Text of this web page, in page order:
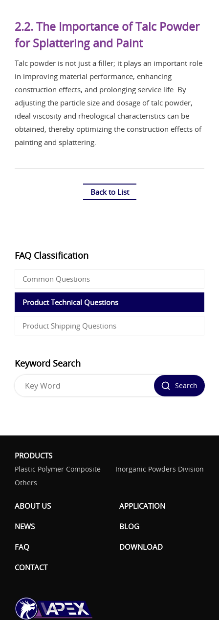
2.2. The Importance of Talc Powder
for Splattering and Paint
Talc powder is not just a filler; it plays an important role
in improving material performance, enhancing
construction effects, and prolonging service life. By
adjusting the particle size and dosage of talc powder,
ideal viscosity and rheological characteristics can be
obtained, thereby optimizing the construction effects of
painting and splattering.
Back to List
FAQ Classification
Common Questions
Product Technical Questions
Product Shipping Questions
Keyword Search
Search
PRODUCTS
Plastic Polymer Composite
Inorganic Powders Division
Others
ABOUT US APPLICATION
NEWS BLOG
FAQ DOWNLOAD
CONTACT